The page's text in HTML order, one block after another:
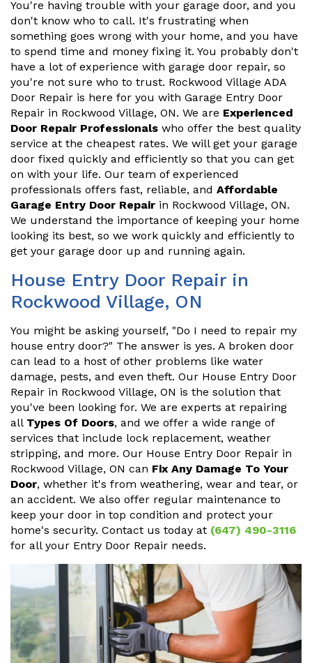
You're having trouble with your garage door, and you
don't know who to call. It's frustrating when
something goes wrong with your home, and you have
to spend time and money fixing it. You probably don't
have a lot of experience with garage door repair, so
you're not sure who to trust. Rockwood Village ADA
Door Repair is here for you with Garage Entry Door
Repair in Rockwood Village, ON. We are Experienced
Door Repair Professionals who offer the best quality
service at the cheapest rates. We will get your garage
door fixed quickly and efficiently so that you can get
on with your life. Our team of experienced
professionals offers fast, reliable, and Affordable
Garage Entry Door Repair in Rockwood Village, ON.
We understand the importance of keeping your home
looking its best, so we work quickly and efficiently to
get your garage door up and running again.
House Entry Door Repair in
Rockwood Village, ON
You might be asking yourself, "Do I need to repair my
house entry door?" The answer is yes. A broken door
can lead to a host of other problems like water
damage, pests, and even theft. Our House Entry Door
Repair in Rockwood Village, ON is the solution that
you've been looking for. We are experts at repairing
all Types Of Doors, and we offer a wide range of
services that include lock replacement, weather
stripping, and more. Our House Entry Door Repair in
Rockwood Village, ON can Fix Any Damage To Your
Door, whether it's from weathering, wear and tear, or
an accident. We also offer regular maintenance to
keep your door in top condition and protect your
home's security. Contact us today at (647) 490-3116
for all your Entry Door Repair needs.